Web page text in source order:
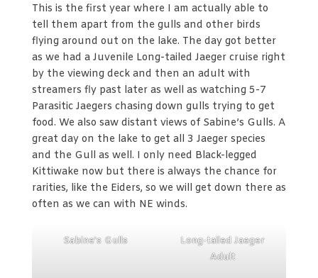
This is the first year where I am actually able to
tell them apart from the gulls and other birds
flying around out on the lake. The day got better
as we had a Juvenile Long-tailed Jaeger cruise right
by the viewing deck and then an adult with
streamers fly past later as well as watching 5-7
Parasitic Jaegers chasing down gulls trying to get
food. We also saw distant views of Sabine’s Gulls. A
great day on the lake to get all 3 Jaeger species
and the Gull as well. I only need Black-legged
Kittiwake now but there is always the chance for
rarities, like the Eiders, so we will get down there as
often as we can with NE winds.
Sabine’s Gulls
Long-tailed Jaeger
Adult